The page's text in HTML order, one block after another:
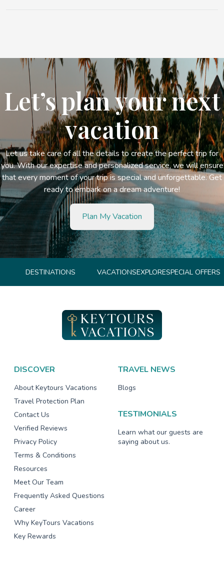
Let’s plan your next
vacation
Let us take care of all the details to create the perfect trip for
you. With our expertise and personalized service, we will ensure
that every moment of your trip is special and unforgettable. Get
ready to embark on a dream adventure!
Plan My Vacation
DESTINATIONS VACATIONSEXPLORESPECIAL OFFERS
DISCOVER
About Keytours Vacations
Travel Protection Plan
Contact Us
Verified Reviews
Privacy Policy
Terms & Conditions
Resources
Meet Our Team
Frequently Asked Questions
Career
Why KeyTours Vacations
Key Rewards
TRAVEL NEWS
Blogs
TESTIMONIALS
Learn what our guests are
saying about us.